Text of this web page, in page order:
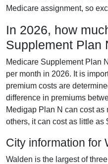
Medicare assignment, so
In 2026, how
Supplement Plan
Medicare Supplement Plan
per month in 2026. It is
premium costs are
difference in premiums
Medigap Plan N can cost as
others, it can cost as little as
City information for
Walden is the largest of